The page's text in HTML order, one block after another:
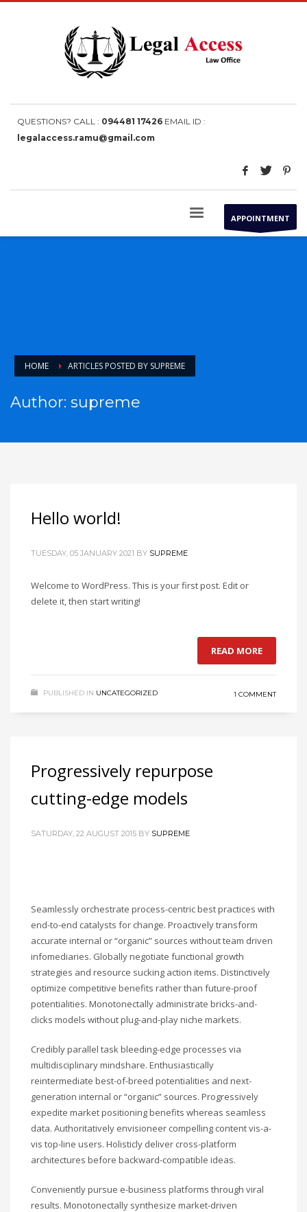
QUESTIONS? CALL : 094481 17426 EMAIL ID :
legalaccess.ramu@gmail.com
APPOINTMENT
HOME ARTICLES POSTED BY SUPREME
Author: supreme
Hello world!
TUESDAY, 05 JANUARY 2021 BY SUPREME
Welcome to WordPress. This is your first post. Edit or
delete it, then start writing!
READ MORE
PUBLISHED IN UNCATEGORIZED 1 COMMENT
Progressively repurpose
cutting-edge models
SATURDAY, 22 AUGUST 2015 BY SUPREME
Seamlessly orchestrate process-centric best practices with
end-to-end catalysts for change. Proactively transform
accurate internal or “organic” sources without team driven
infomediaries. Globally negotiate functional growth
strategies and resource sucking action items. Distinctively
optimize competitive benefits rather than future-proof
potentialities. Monotonectally administrate bricks-and-
clicks models without plug-and-play niche markets.
Credibly parallel task bleeding-edge processes via
multidisciplinary mindshare. Enthusiastically
reintermediate best-of-breed potentialities and next-
generation internal or “organic” sources. Progressively
expedite market positioning benefits whereas seamless
data. Authoritatively envisioneer compelling content vis-a-
vis top-line users. Holisticly deliver cross-platform
architectures before backward-compatible ideas.
Conveniently pursue e-business platforms through viral
results. Monotonectally synthesize market-driven